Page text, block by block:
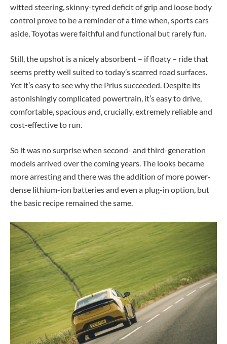
witted steering, skinny-tyred deficit of grip and loose body
control prove to be a reminder of a time when, sports cars
aside, Toyotas were faithful and functional but rarely fun.
Still, the upshot is a nicely absorbent – if floaty – ride that
seems pretty well suited to today’s scarred road surfaces.
Yet it’s easy to see why the Prius succeeded. Despite its
astonishingly complicated powertrain, it’s easy to drive,
comfortable, spacious and, crucially, extremely reliable and
cost-effective to run.
So it was no surprise when second- and third-generation
models arrived over the coming years. The looks became
more arresting and there was the addition of more power-
dense lithium-ion batteries and even a plug-in option, but
the basic recipe remained the same.